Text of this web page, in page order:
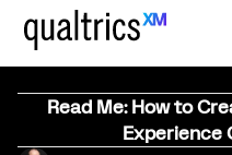
Read Me: How to
Experience